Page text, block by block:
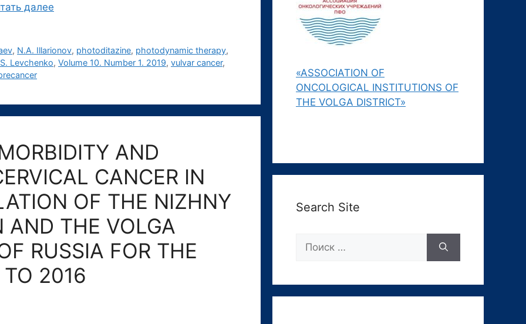
далее
, N.A. Illarionov, photoditazine, photodynamic therapy,
Levchenko, Volume 10. Number 1. 2019, vulvar cancer,
AND
CANCER IN
OF THE NIZHNY
AND THE VOLGA
RUSSIA FOR THE
2016
«ASSOCIATION OF
ONCOLOGICAL INSTITUTIONS OF
THE VOLGA DISTRICT»
Search Site